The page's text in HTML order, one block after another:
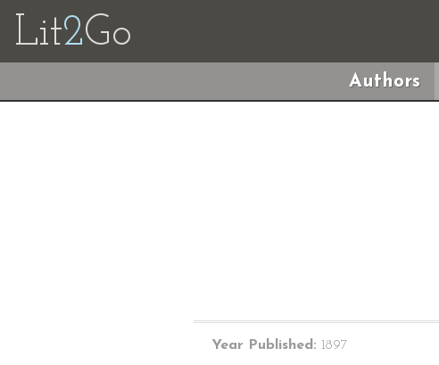
Lit2Go
Authors
Year Published: 1897